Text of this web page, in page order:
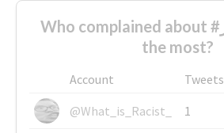
Who complained about #هشتم_شهریور
the most?
Account Tweets
@What_is_Racist_
1